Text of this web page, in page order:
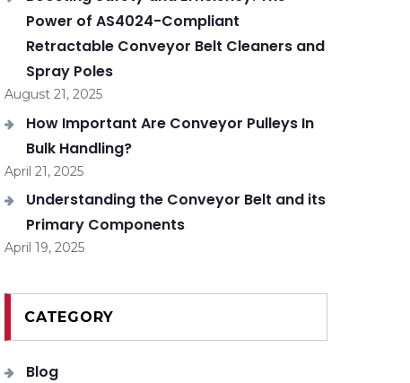
Power of AS4024-Compliant
Retractable Conveyor Belt Cleaners and
Spray Poles
August 21, 2025
How Important Are Conveyor Pulleys In
Bulk Handling?
April 21, 2025
Understanding the Conveyor Belt and its
Primary Components
April 19, 2025
CATEGORY
Blog